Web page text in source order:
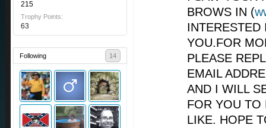
215
Trophy Points:
63
Following 14
BROWS IN (
YOU.FOR
PLEASE
EMAIL
AND I WILL
FOR YOU TO
LIKE. HOPE